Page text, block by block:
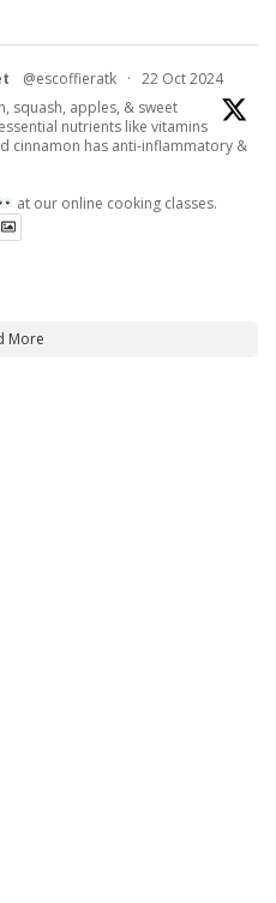
@escoffieratk · 22 Oct 2024
squash, apples, & sweet
nutrients like vitamins
cinnamon has anti-inflammatory &
at our online cooking classes.
More